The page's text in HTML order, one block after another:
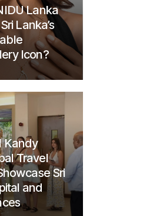
Lanka
Lanka’s
Icon?
Kandy
Travel
Sri
and